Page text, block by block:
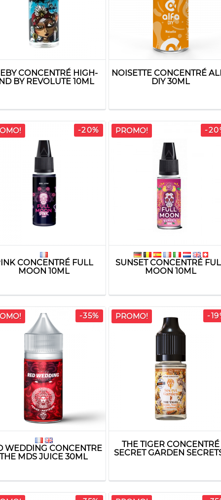
CONCENTRÉ HIGH-
BY REVOLUTE 10ML
NOISETTE CONCENTRÉ
DIY 30ML
-20%
CONCENTRÉ FULL
MOON 10ML
PROMO! -
SUNSET CONCENTRÉ
MOON 10ML
-35%
WEDDING CONCENTRE
THE MDS JUICE 30ML
PROMO! -
THE TIGER CONCENTRÉ
SECRET GARDEN